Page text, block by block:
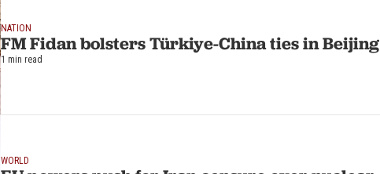
NATION
FM Fidan bolsters Türkiye-China ties in Beijing
1 min read
WORLD